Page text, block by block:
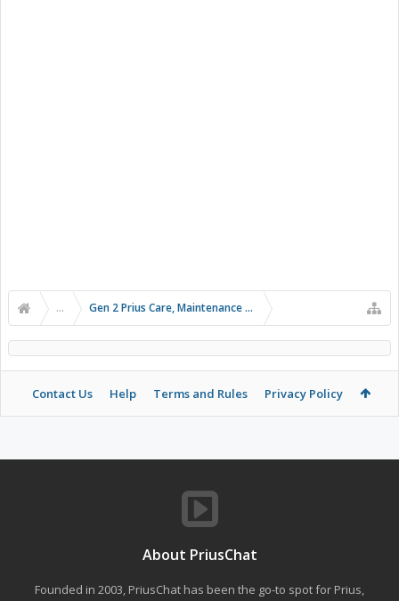
... Gen 2 Prius Care, Maintenance and Troubleshooting
Contact Us Help Terms and Rules Privacy Policy
About PriusChat
Founded in 2003, PriusChat has been the go-to spot for Prius,